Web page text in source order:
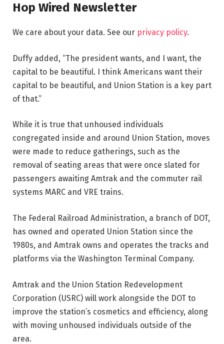
Hop Wired Newsletter
We care about your data. See our privacy policy.
Duffy added, “The president wants, and I want, the
capital to be beautiful. I think Americans want their
capital to be beautiful, and Union Station is a key part
of that.”
While it is true that unhoused individuals
congregated inside and around Union Station, moves
were made to reduce gatherings, such as the
removal of seating areas that were once slated for
passengers awaiting Amtrak and the commuter rail
systems MARC and VRE trains.
The Federal Railroad Administration, a branch of DOT,
has owned and operated Union Station since the
1980s, and Amtrak owns and operates the tracks and
platforms via the Washington Terminal Company.
Amtrak and the Union Station Redevelopment
Corporation (USRC) will work alongside the DOT to
improve the station’s cosmetics and efficiency, along
with moving unhoused individuals outside of the
area.